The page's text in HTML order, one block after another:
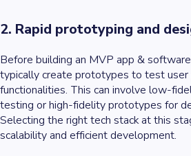
2. Rapid prototyping and
Before building an MVP app &
typically create prototypes to test user
functionalities. This can involve low-
testing or high-fidelity prototypes for
Selecting the right tech stack at this
scalability and efficient development.